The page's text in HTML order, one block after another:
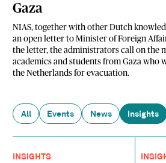
Gaza
NIAS, together with other Dutch
an open letter to Minister of Foreign
the letter, the administrators call on the
academics and students from Gaza who
the Netherlands for evacuation.
All Events News Insights
INSIGHTS